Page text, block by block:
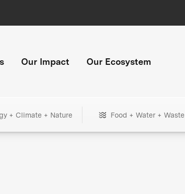
Our Impact Our Ecosystem
+ Climate + Nature Food + Water + Waste